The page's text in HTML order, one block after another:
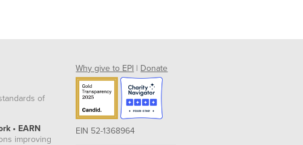
of
• EARN
improving
Why give to EPI | Donate
EIN 52-1368964